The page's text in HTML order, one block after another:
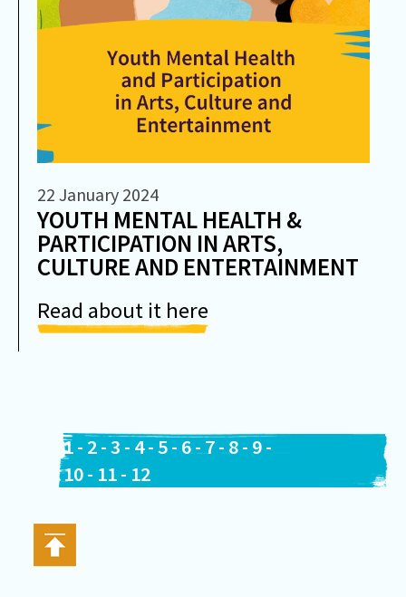
22 January 2024
YOUTH MENTAL HEALTH &
PARTICIPATION IN ARTS,
CULTURE AND ENTERTAINMENT
Read about it here
1- 2-3 - 4- 5- 6-7- 8- 9-
10- 11- 12